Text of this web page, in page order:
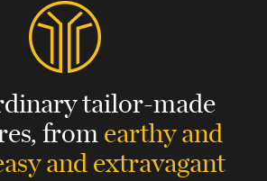
tailor-made
fromearthy and
and extravagant